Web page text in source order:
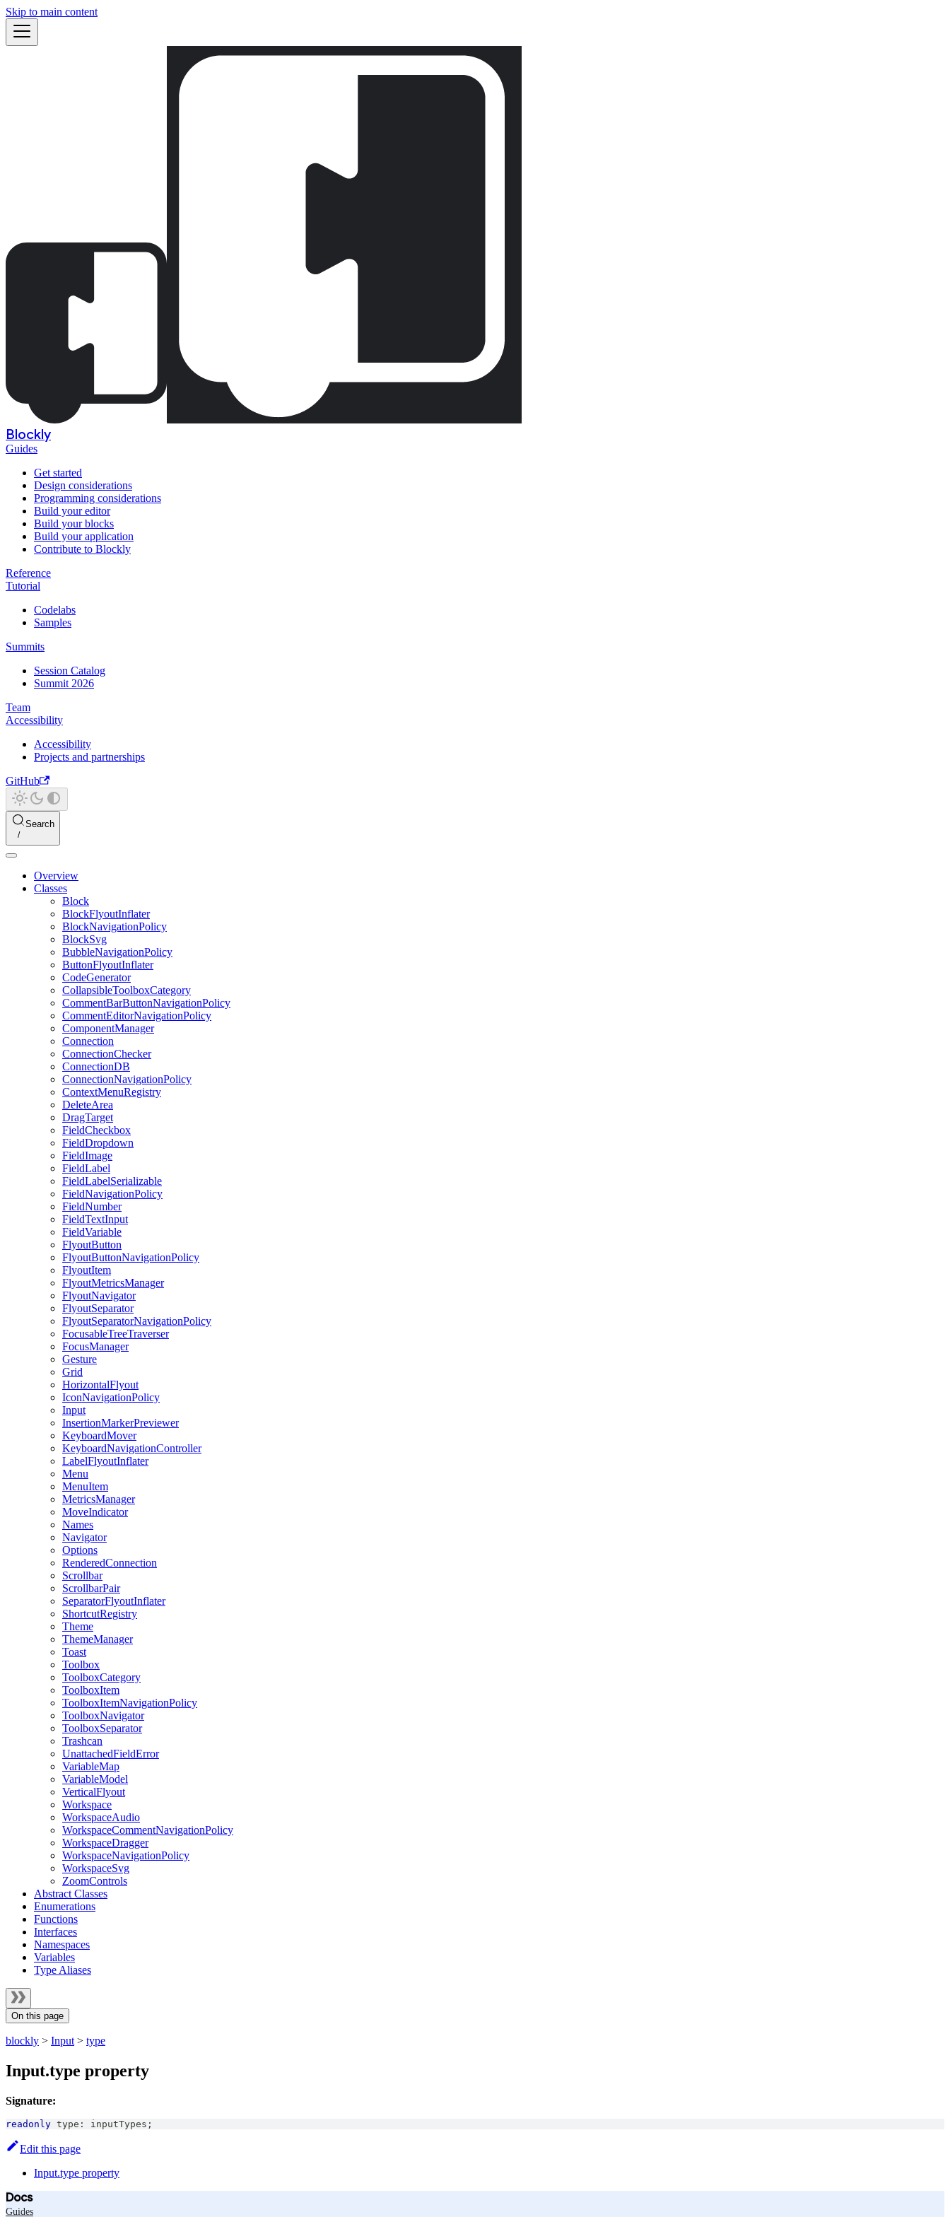
Skip to main content
Blockly
Guides
Get started
Design considerations
Programming considerations
Build your editor
Build your blocks
Build your application
Contribute to Blockly
Reference
Tutorial
Codelabs
Samples
Summits
Session Catalog
Summit 2026
Team
Accessibility
Accessibility
Projects and partnerships
GitHub
Search
Overview
Classes
Block
BlockFlyoutInflater
BlockNavigationPolicy
BlockSvg
BubbleNavigationPolicy
ButtonFlyoutInflater
CodeGenerator
CollapsibleToolboxCategory
CommentBarButtonNavigationPolicy
CommentEditorNavigationPolicy
ComponentManager
Connection
ConnectionChecker
ConnectionDB
ConnectionNavigationPolicy
ContextMenuRegistry
DeleteArea
DragTarget
FieldCheckbox
FieldDropdown
FieldImage
FieldLabel
FieldLabelSerializable
FieldNavigationPolicy
FieldNumber
FieldTextInput
FieldVariable
FlyoutButton
FlyoutButtonNavigationPolicy
FlyoutItem
FlyoutMetricsManager
FlyoutNavigator
FlyoutSeparator
FlyoutSeparatorNavigationPolicy
FocusableTreeTraverser
FocusManager
Gesture
Grid
HorizontalFlyout
IconNavigationPolicy
Input
InsertionMarkerPreviewer
KeyboardMover
KeyboardNavigationController
LabelFlyoutInflater
Menu
MenuItem
MetricsManager
MoveIndicator
Names
Navigator
Options
RenderedConnection
Scrollbar
ScrollbarPair
SeparatorFlyoutInflater
ShortcutRegistry
Theme
ThemeManager
Toast
Toolbox
ToolboxCategory
ToolboxItem
ToolboxItemNavigationPolicy
ToolboxNavigator
ToolboxSeparator
Trashcan
UnattachedFieldError
VariableMap
VariableModel
VerticalFlyout
Workspace
WorkspaceAudio
WorkspaceCommentNavigationPolicy
WorkspaceDragger
WorkspaceNavigationPolicy
WorkspaceSvg
ZoomControls
Abstract Classes
Enumerations
Functions
Interfaces
Namespaces
Variables
Type Aliases
On this page
blockly > Input > type
Input.type property
Signature:
readonly type : inputTypes ;
Edit this page
Input.type property
Docs
Guides